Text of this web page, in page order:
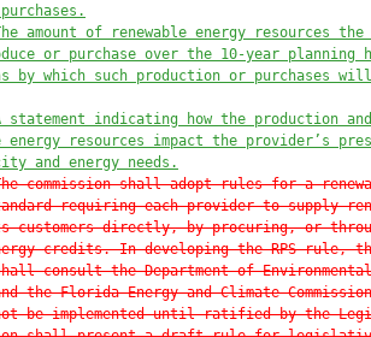
amount of renewable energy resources
or purchase over the 10-year planning
by which such production or purchases
statement indicating how the production
energy resources impact the provider’s
and energy needs.
commission shall adopt rules for a
requiring each provider to supply
customers directly, by procuring, or
credits. In developing the RPS rule,
consult the Department of Environmental
the Florida Energy and Climate
be implemented until ratified by the